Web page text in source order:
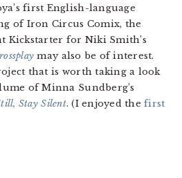
first English-language
of Iron Circus Comix, the
Kickstarter for Niki Smith’s
may also be of interest.
that is worth taking a look
of Minna Sundberg’s
Stay Silent. (I enjoyed thefirst